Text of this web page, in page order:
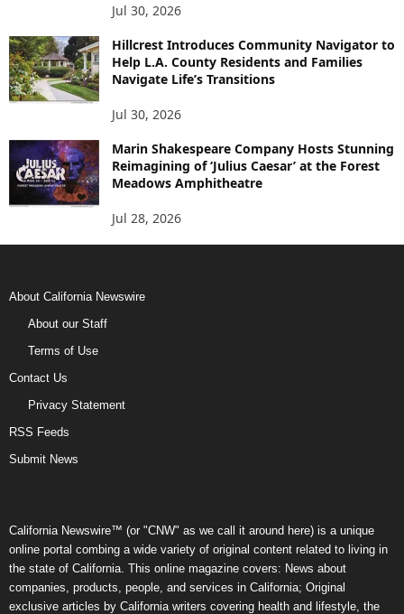
Jul 30, 2026
Hillcrest Introduces Community Navigator to
Help L.A. County Residents and Families
Navigate Life’s Transitions
Jul 30, 2026
Marin Shakespeare Company Hosts Stunning
Reimagining of ‘Julius Caesar’ at the Forest
Meadows Amphitheatre
Jul 28, 2026
About California Newswire
About our Staff
Terms of Use
Contact Us
Privacy Statement
RSS Feeds
Submit News
California Newswire™ (or "CNW" as we call it around here) is a unique
online portal combing a wide variety of original content related to living in
the state of California. This online magazine covers: News about
companies, products, people, and services in California; Original
exclusive articles by California writers covering health and lifestyle, the